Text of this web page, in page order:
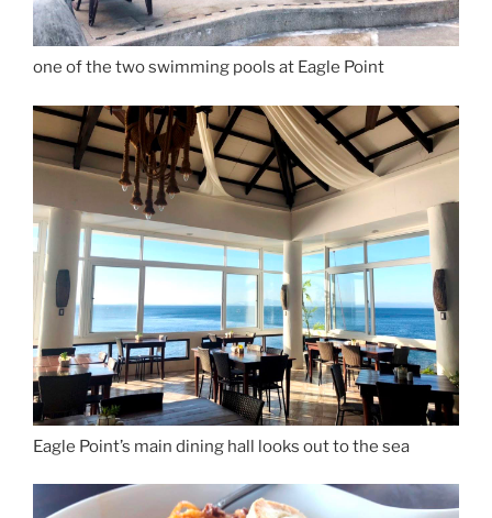
one of the two swimming pools at Eagle Point
Eagle Point’s main dining hall looks out to the sea